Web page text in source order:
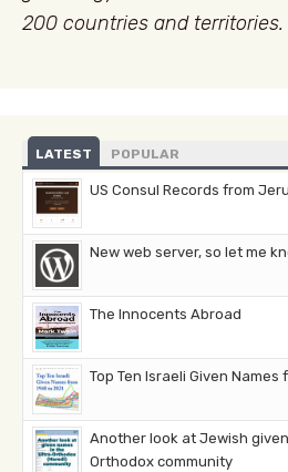
200 countries and territories.
LATEST POPULAR
US Consul Records from
New web server, so let me
The Innocents Abroad
Top Ten Israeli Given Names
Another look at Jewish
Orthodox community